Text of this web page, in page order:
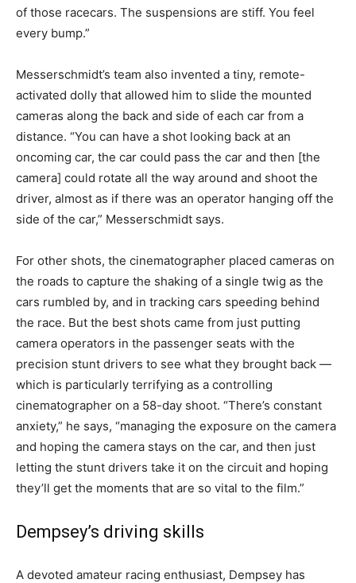
of those racecars. The suspensions are stiff. You feel
every bump.”
Messerschmidt’s team also invented a tiny, remote-
activated dolly that allowed him to slide the mounted
cameras along the back and side of each car from a
distance. “You can have a shot looking back at an
oncoming car, the car could pass the car and then [the
camera] could rotate all the way around and shoot the
driver, almost as if there was an operator hanging off the
side of the car,” Messerschmidt says.
For other shots, the cinematographer placed cameras on
the roads to capture the shaking of a single twig as the
cars rumbled by, and in tracking cars speeding behind
the race. But the best shots came from just putting
camera operators in the passenger seats with the
precision stunt drivers to see what they brought back —
which is particularly terrifying as a controlling
cinematographer on a 58-day shoot. “There’s constant
anxiety,” he says, “managing the exposure on the camera
and hoping the camera stays on the car, and then just
letting the stunt drivers take it on the circuit and hoping
they’ll get the moments that are so vital to the film.”
Dempsey’s driving skills
A devoted amateur racing enthusiast, Dempsey has